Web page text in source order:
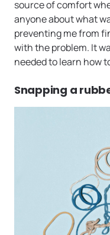
source of comfort
anyone about what
preventing me from
with the problem. It
needed to learn how
Snapping a